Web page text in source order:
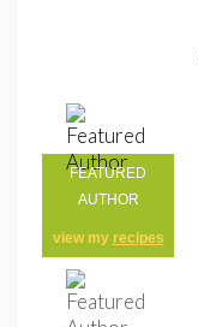
FEATURED
AUTHOR
view my recipes